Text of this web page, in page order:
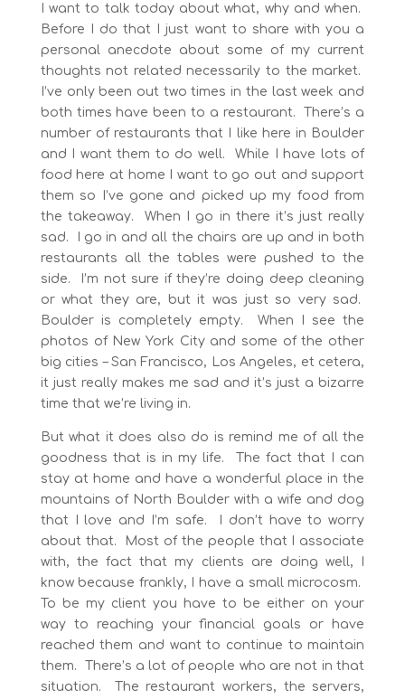
I want to talk today about what, why and when.
Before I do that I just want to share with you a
personal anecdote about some of my current
thoughts not related necessarily to the market.
I’ve only been out two times in the last week and
both times have been to a restaurant. There’s a
number of restaurants that I like here in Boulder
and I want them to do well. While I have lots of
food here at home I want to go out and support
them so I’ve gone and picked up my food from
the takeaway. When I go in there it’s just really
sad. I go in and all the chairs are up and in both
restaurants all the tables were pushed to the
side. I’m not sure if they’re doing deep cleaning
or what they are, but it was just so very sad.
Boulder is completely empty. When I see the
photos of New York City and some of the other
big cities – San Francisco, Los Angeles, et cetera,
it just really makes me sad and it’s just a bizarre
time that we’re living in.
But what it does also do is remind me of all the
goodness that is in my life. The fact that I can
stay at home and have a wonderful place in the
mountains of North Boulder with a wife and dog
that I love and I’m safe. I don’t have to worry
about that. Most of the people that I associate
with, the fact that my clients are doing well, I
know because frankly, I have a small microcosm.
To be my client you have to be either on your
way to reaching your financial goals or have
reached them and want to continue to maintain
them. There’s a lot of people who are not in that
situation. The restaurant workers, the servers,